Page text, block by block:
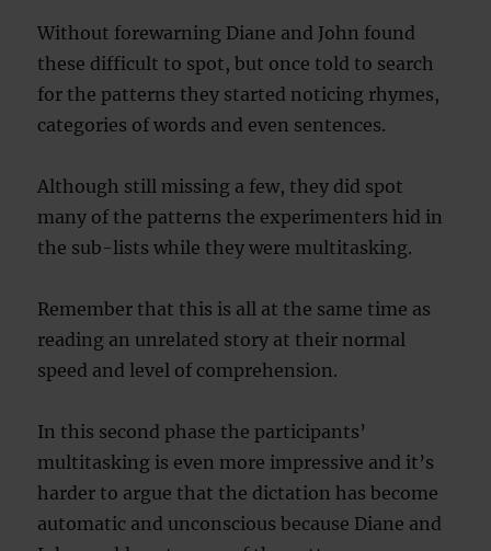
Without forewarning Diane and John found
these difficult to spot, but once told to search
for the patterns they started noticing rhymes,
categories of words and even sentences.
Although still missing a few, they did spot
many of the patterns the experimenters hid in
the sub-lists while they were multitasking.
Remember that this is all at the same time as
reading an unrelated story at their normal
speed and level of comprehension.
In this second phase the participants’
multitasking is even more impressive and it’s
harder to argue that the dictation has become
automatic and unconscious because Diane and